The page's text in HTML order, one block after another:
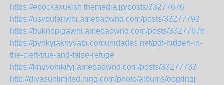
https://ebockaxukish.themedia.jp/posts/33277676
https://usybufariwhi.amebaownd.com/posts/33277793
https://buknopigawhi.amebaownd.com/posts/33277678
https://pynkyjaknyvabi.comunidades.net/pdf-hidden-in-
the-cleft-true-and-false-refuge
https://knuvonikifyj.amebaownd.com/posts/33277733
http://divasunlimited.ning.com/photo/albums/oogrlnqj